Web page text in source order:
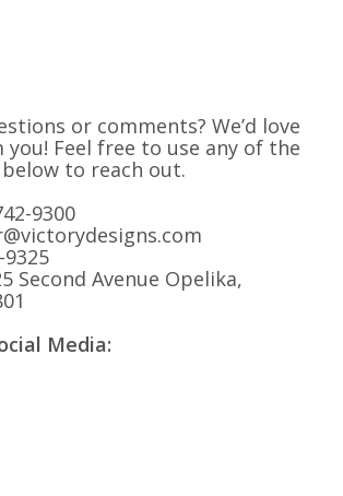
or comments? We’d love
Feel free to use any of the
to reach out.
9300
9325
Second Avenue Opelika,
Media: